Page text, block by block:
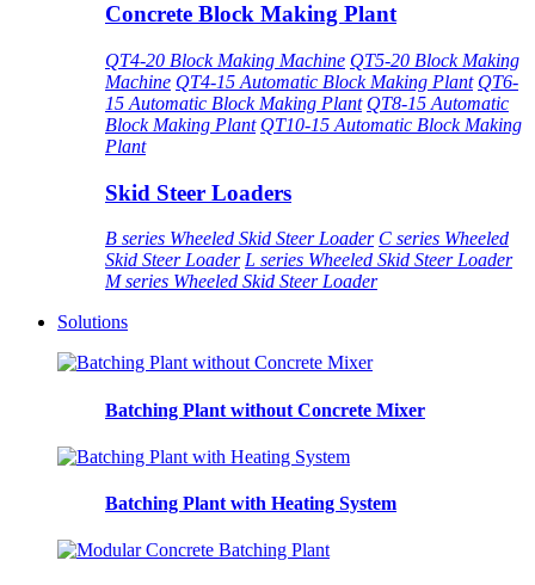
Concrete Block Making Plant
QT4-20 Block Making Machine QT5-20 Block Making
Machine QT4-15 Automatic Block Making Plant QT6-
15 Automatic Block Making Plant QT8-15 Automatic
Block Making Plant QT10-15 Automatic Block Making
Plant
Skid Steer Loaders
B series Wheeled Skid Steer Loader C series Wheeled
Skid Steer Loader L series Wheeled Skid Steer Loader
M series Wheeled Skid Steer Loader
Solutions
Batching Plant without Concrete Mixer
Batching Plant with Heating System